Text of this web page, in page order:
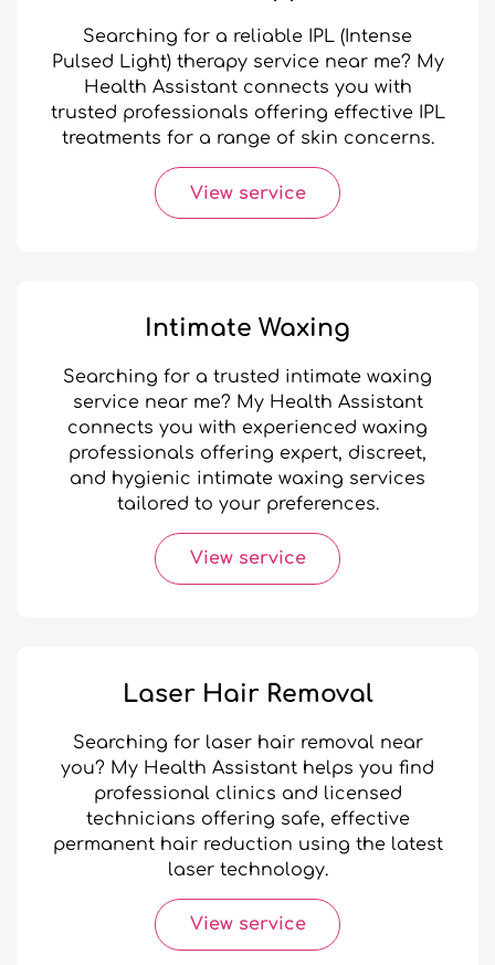
Searching for a reliable IPL (Intense
Pulsed Light) therapy service near me? My
Health Assistant connects you with
trusted professionals offering effective IPL
treatments for a range of skin concerns.
View service
Intimate Waxing
Searching for a trusted intimate waxing
service near me? My Health Assistant
connects you with experienced waxing
professionals offering expert, discreet,
and hygienic intimate waxing services
tailored to your preferences.
View service
Laser Hair Removal
Searching for laser hair removal near
you? My Health Assistant helps you find
professional clinics and licensed
technicians offering safe, effective
permanent hair reduction using the latest
laser technology.
View service